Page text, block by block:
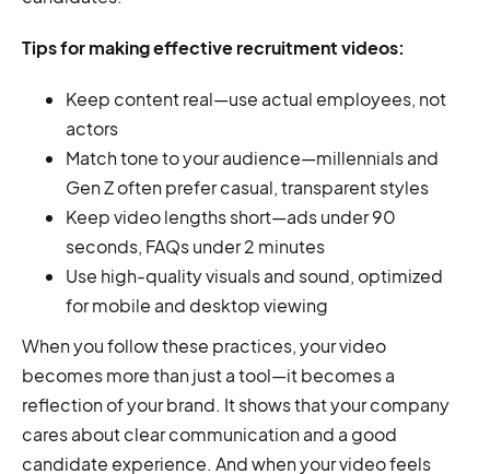
Tips for making effective recruitment videos:
Keep content real—use actual employees, not
actors
Match tone to your audience—millennials and
Gen Z often prefer casual, transparent styles
Keep video lengths short—ads under 90
seconds, FAQs under 2 minutes
Use high-quality visuals and sound, optimized
for mobile and desktop viewing
When you follow these practices, your video
becomes more than just a tool—it becomes a
reflection of your brand. It shows that your company
cares about clear communication and a good
candidate experience. And when your video feels